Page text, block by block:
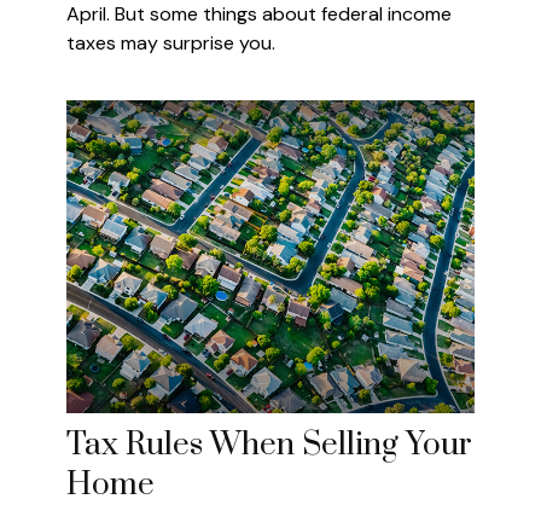
April. But some things about federal income
taxes may surprise you.
Tax Rules When Selling Your
Home